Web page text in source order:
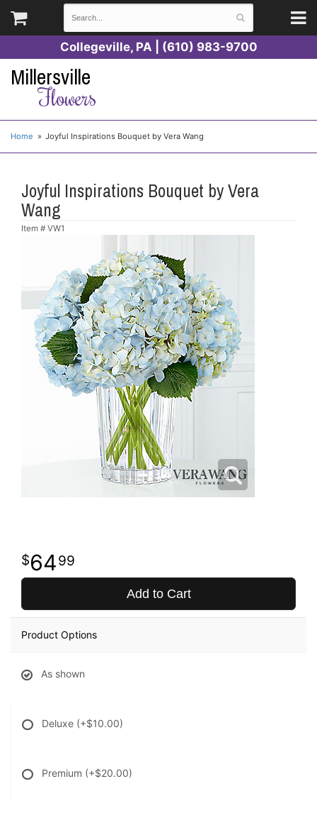
Collegeville, PA | (610) 983-9700
Millersville
Flowers
Home Joyful Inspirations Bouquet by Vera Wang
Joyful Inspirations Bouquet by Vera
Wang
Item # VW1
6499
Add to Cart
Product Options
As shown
Deluxe (+$10.00)
Premium (+$20.00)